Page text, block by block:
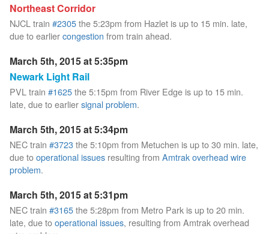
Northeast Corridor
NJCL train #2305the 5:23pm from Hazlet is up to 15 min. late,
due to earliercongestion from train ahead.
March 5th, 2015 at 5:35pm
Newark Light Rail
PVL train #1625the 5:15pm from River Edge is up to 15 min.
late, due to earliersignal problem.
March 5th, 2015 at 5:34pm
NEC train #3723the 5:10pm from Metuchen is up to 30 min. late,
due tooperational issues resulting from Amtrak overhead wire
problem.
March 5th, 2015 at 5:31pm
NEC train #3165the 5:28pm from Metro Park is up to 20 min.
late, due tooperational issues, resulting from Amtrak overhead